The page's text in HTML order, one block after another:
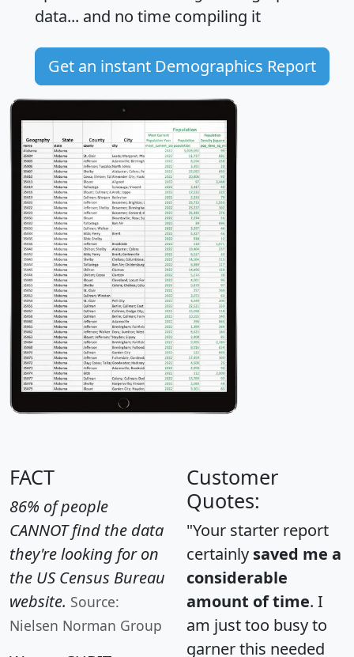
data... and no time compiling it
Get an instant Demographics Report
FACT
86% of people
CANNOT find the data
they're looking for on
the US Census Bureau
website. Source:
Nielsen Norman Group
Customer
Quotes:
"Your starter report
certainly saved me a
considerable
amount of time. I
am just too busy to
garner this needed